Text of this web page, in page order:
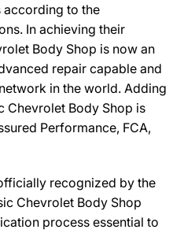
according to the
In achieving their
Body Shop is now an
repair capable and
in the world. Adding
Chevrolet Body Shop is
Performance, FCA,
recognized by the
Chevrolet Body Shop
process essential to